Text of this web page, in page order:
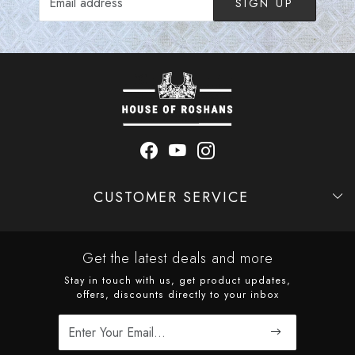
CUSTOMER SERVICE
Get the latest deals and more
Stay in touch with us, get product updates,
offers, discounts directly to your inbox